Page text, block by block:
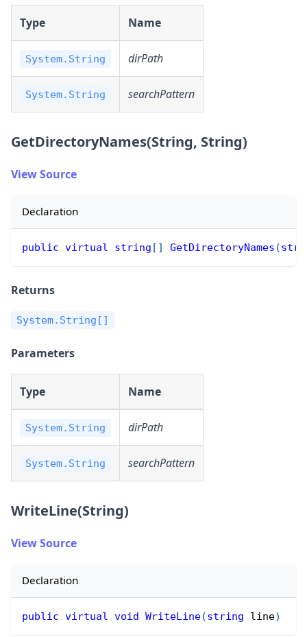
Type Name
System.String dirPath
System.String searchPattern
GetDirectoryNames(String, String)
View Source
Declaration
public virtual string [ ] GetDirectoryNames (
Returns
System.String[]
Parameters
Type Name
System.String dirPath
System.String searchPattern
WriteLine(String)
View Source
Declaration
public virtual void WriteLine(string line)